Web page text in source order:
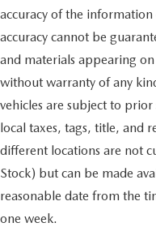
accuracy of the
accuracy cannot be
and materials appearing
without warranty of any
vehicles are subject to
local taxes, tags, title, and
different locations are not
Stock) but can be made
reasonable date from the
one week.